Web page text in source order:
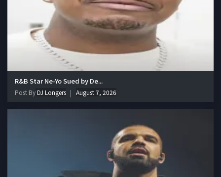
R&B Star Ne-Yo Sued by De...
Post ByDJ Longers August 7, 2026